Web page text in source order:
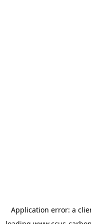
Application error: a